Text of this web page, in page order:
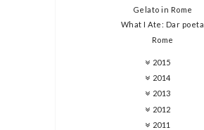
Gelato in Rome
What I Ate: Dar poeta
Rome
2015
2014
2013
2012
2011